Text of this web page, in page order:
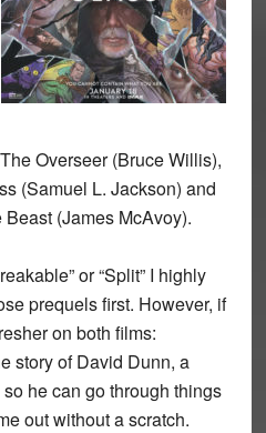
Overseer (Bruce Willis),
(Samuel L. Jackson) and
(James McAvoy).
or “Split” I highly
prequels first. However, if
on both films:
story of David Dunn, a
he can go through things
out without a scratch.